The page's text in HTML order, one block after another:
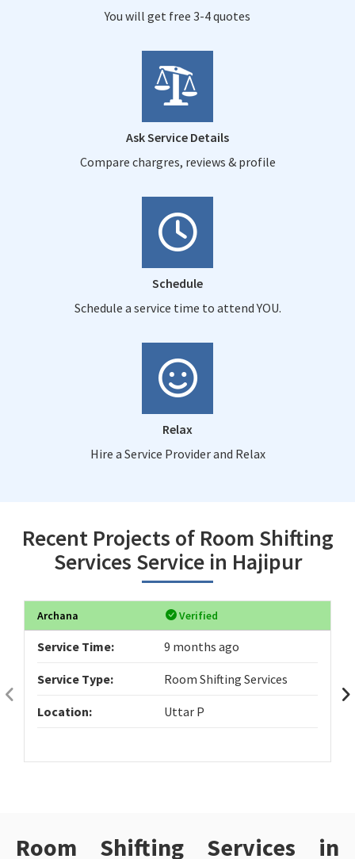
You will get free 3-4 quotes
Ask Service Details
Compare chargres, reviews & profile
Schedule
Schedule a service time to attend YOU.
Relax
Hire a Service Provider and Relax
Recent Projects of Room Shifting
Services Service in Hajipur
Archana Verified
Service Time: 9 months ago
Service Type: Room Shifting Services
Location: Uttar P
Room Shifting Services in